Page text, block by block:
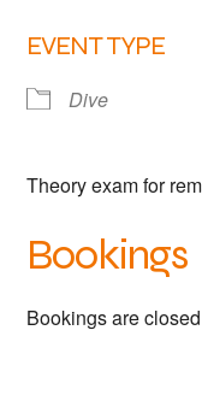
EVENT TYPE
Dive
Theory exam for
Bookings
Bookings are